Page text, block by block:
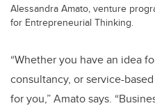
Alessandra Amato, venture
for Entrepreneurial Thinking.
“Whether you have an idea
consultancy, or service-
for you,” Amato says.